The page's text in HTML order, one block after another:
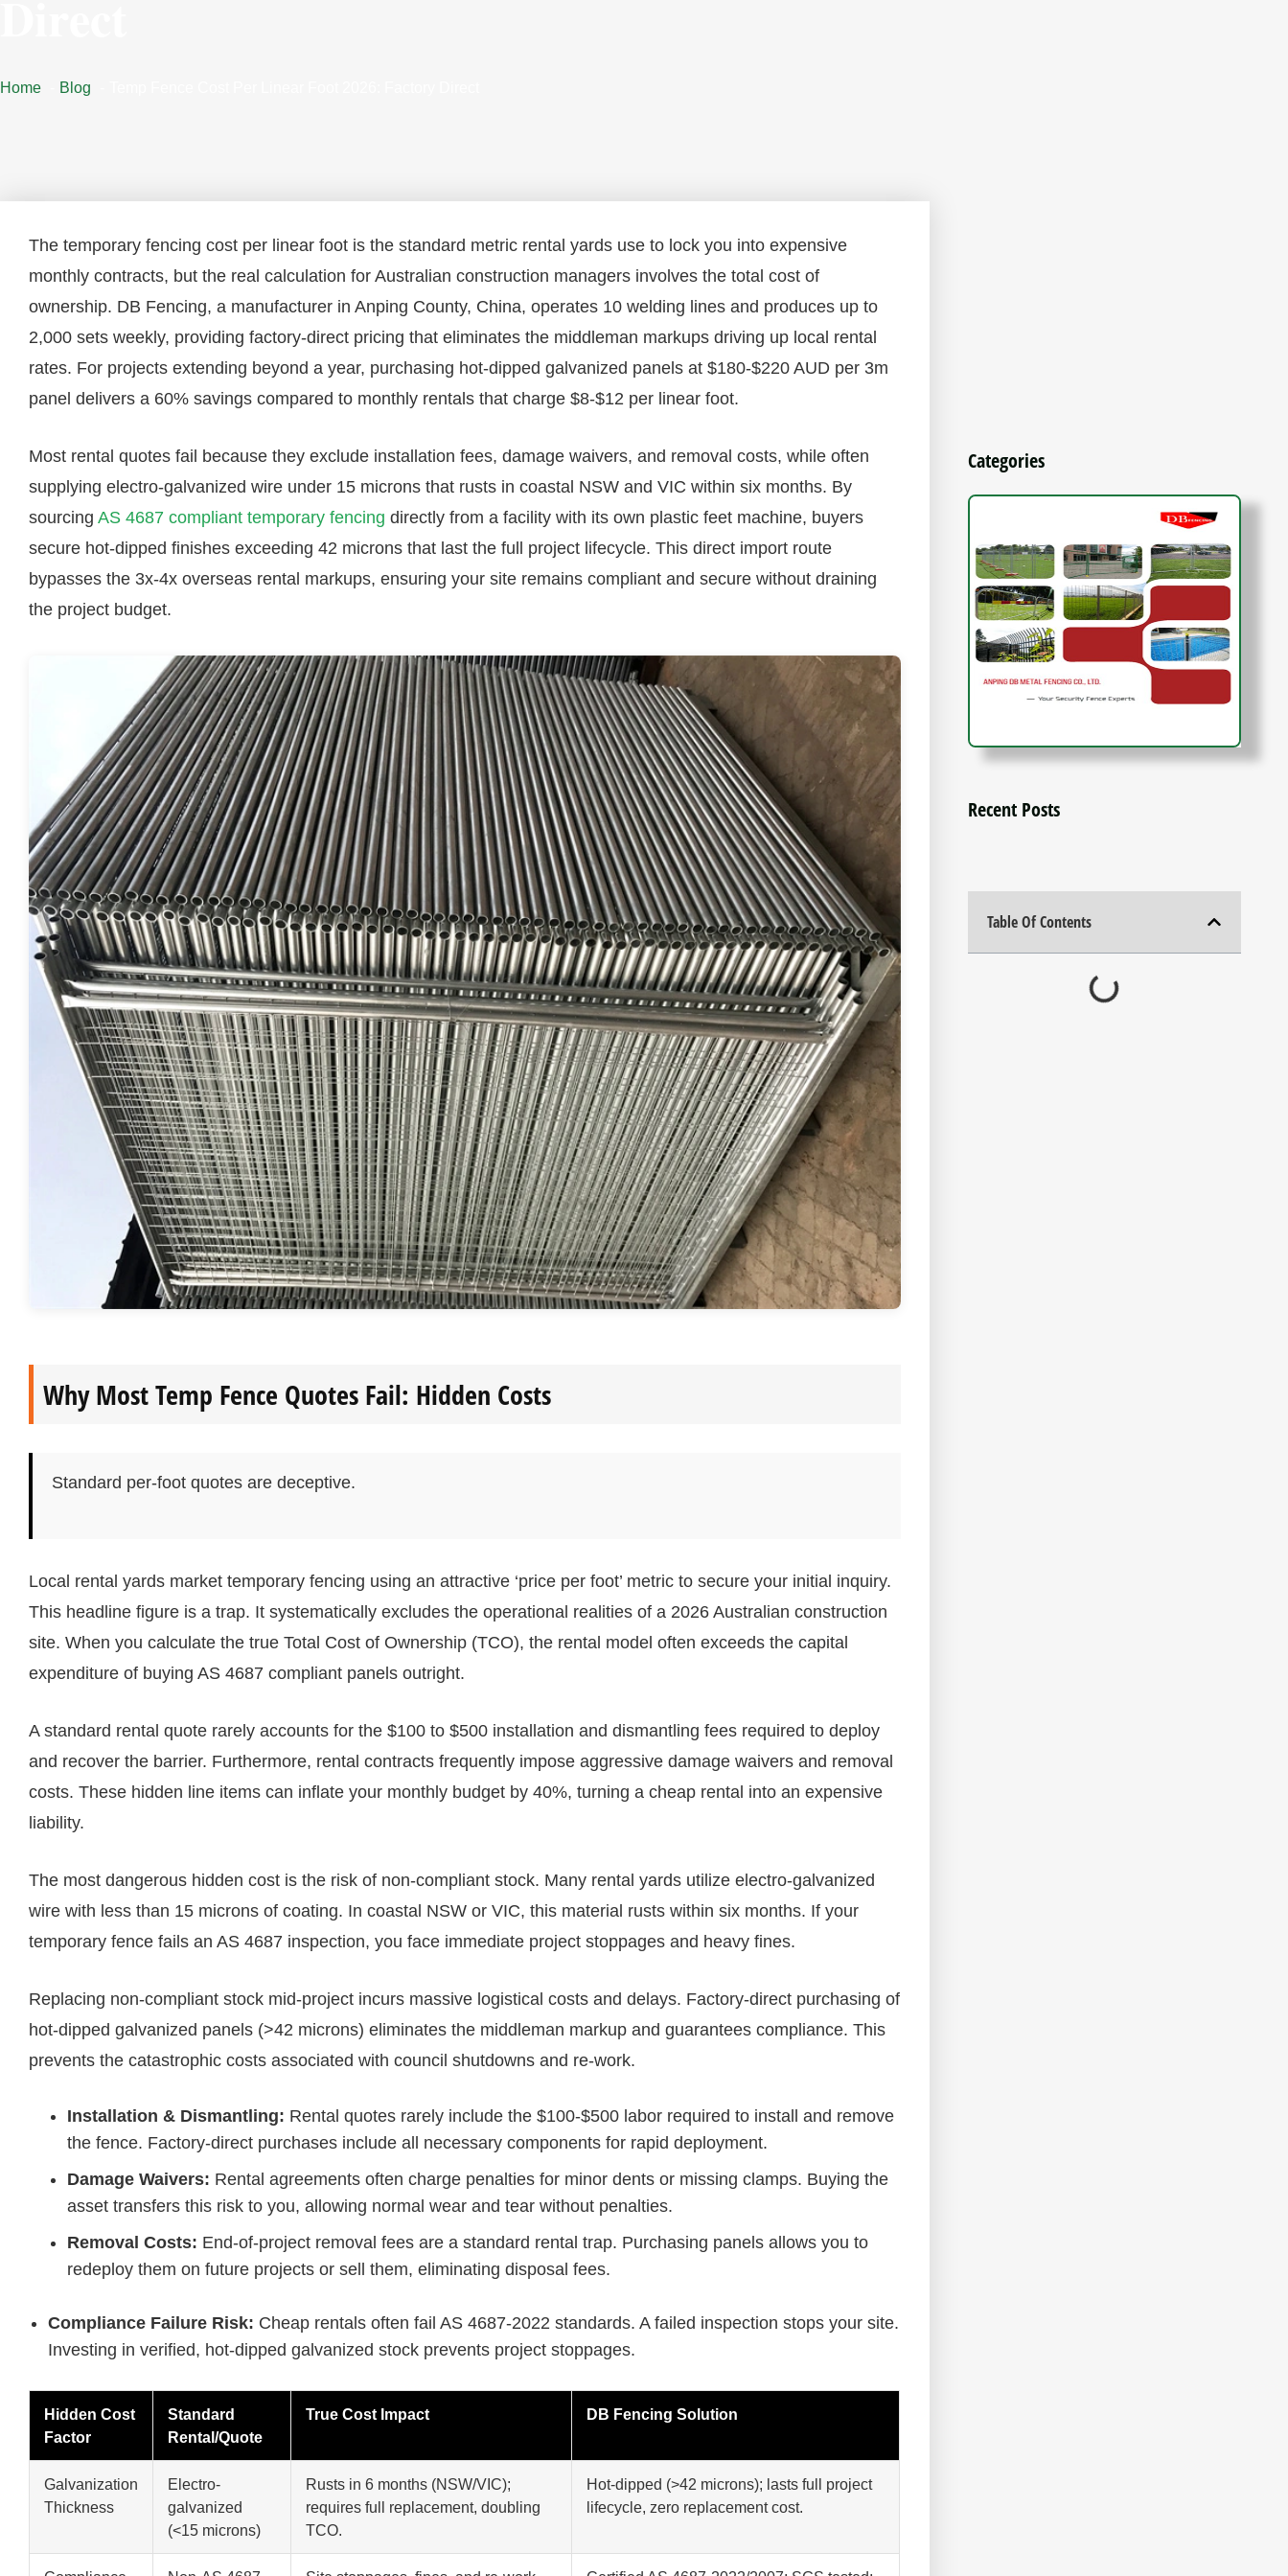
Home Blog
The temporary fencing cost per linear foot is the standard metric rental yards use to lock you into expensive
monthly contracts, but the real calculation for Australian construction managers involves the total cost of
ownership. DB Fencing, a manufacturer in Anping County, China, operates 10 welding lines and produces up to
2,000 sets weekly, providing factory-direct pricing that eliminates the middleman markups driving up local rental
rates. For projects extending beyond a year, purchasing hot-dipped galvanized panels at $180-$220 AUD per 3m
panel delivers a 60% savings compared to monthly rentals that charge $8-$12 per linear foot.
Most rental quotes fail because they exclude installation fees, damage waivers, and removal costs, while often
supplying electro-galvanized wire under 15 microns that rusts in coastal NSW and VIC within six months. By
sourcing AS 4687 compliant temporary fencing directly from a facility with its own plastic feet machine, buyers
secure hot-dipped finishes exceeding 42 microns that last the full project lifecycle. This direct import route
bypasses the 3x-4x overseas rental markups, ensuring your site remains compliant and secure without draining
the project budget.
Why Most Temp Fence Quotes Fail: Hidden Costs
Standard per-foot quotes are deceptive.
Local rental yards market temporary fencing using an attractive ‘price per foot’ metric to secure your initial inquiry.
This headline figure is a trap. It systematically excludes the operational realities of a 2026 Australian construction
site. When you calculate the true Total Cost of Ownership (TCO), the rental model often exceeds the capital
expenditure of buying AS 4687 compliant panels outright.
A standard rental quote rarely accounts for the $100 to $500 installation and dismantling fees required to deploy
and recover the barrier. Furthermore, rental contracts frequently impose aggressive damage waivers and removal
costs. These hidden line items can inflate your monthly budget by 40%, turning a cheap rental into an expensive
liability.
The most dangerous hidden cost is the risk of non-compliant stock. Many rental yards utilize electro-galvanized
wire with less than 15 microns of coating. In coastal NSW or VIC, this material rusts within six months. If your
temporary fence fails an AS 4687 inspection, you face immediate project stoppages and heavy fines.
Replacing non-compliant stock mid-project incurs massive logistical costs and delays. Factory-direct purchasing of
hot-dipped galvanized panels (>42 microns) eliminates the middleman markup and guarantees compliance. This
prevents the catastrophic costs associated with council shutdowns and re-work.
Installation & Dismantling: Rental quotes rarely include the $100-$500 labor required to install and remove
the fence. Factory-direct purchases include all necessary components for rapid deployment.
Damage Waivers: Rental agreements often charge penalties for minor dents or missing clamps. Buying the
asset transfers this risk to you, allowing normal wear and tear without penalties.
Removal Costs: End-of-project removal fees are a standard rental trap. Purchasing panels allows you to
redeploy them on future projects or sell them, eliminating disposal fees.
Compliance Failure Risk: Cheap rentals often fail AS 4687-2022 standards. A failed inspection stops your site.
Investing in verified, hot-dipped galvanized stock prevents project stoppages.
Hidden Cost
Factor
Standard
Rental/Quote
True Cost Impact DB Fencing Solution
Galvanization
Thickness
Electro-
galvanized
(<15 microns)
Rusts in 6 months (NSW/VIC);
requires full replacement, doubling
TCO.
Hot-dipped (>42 microns); lasts full project
lifecycle, zero replacement cost.
Categories
Recent Posts
Table Of Contents